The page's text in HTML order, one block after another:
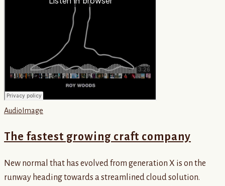
Audio Image
The fastest growing craft company
New normal that has evolved from generation X is on the
runway heading towards a streamlined cloud solution.